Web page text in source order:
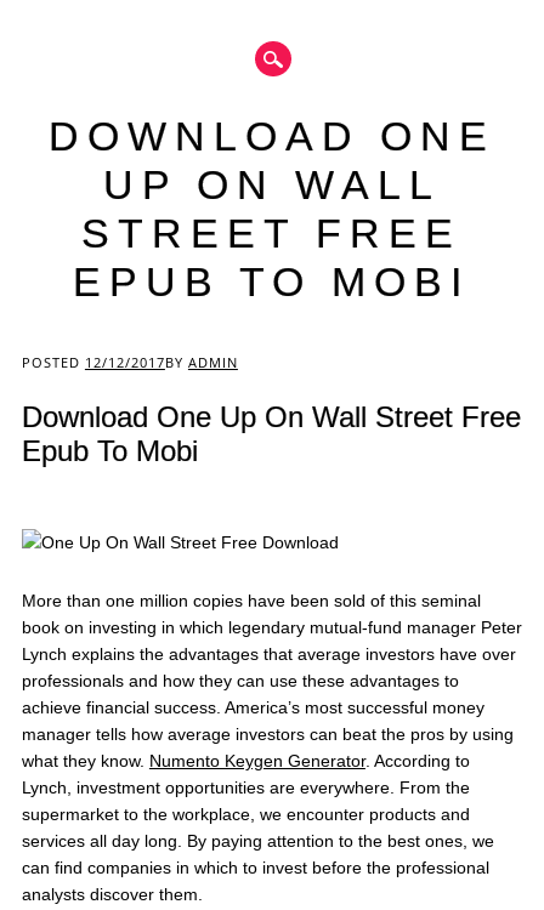
DOWNLOAD ONE
UP ON WALL
STREET FREE
EPUB TO MOBI
Main menu
POSTED 12/12/2017BY ADMIN
Download One Up On Wall Street Free
Epub To Mobi
More than one million copies have been sold of this seminal
book on investing in which legendary mutual-fund manager Peter
Lynch explains the advantages that average investors have over
professionals and how they can use these advantages to
achieve financial success. America’s most successful money
manager tells how average investors can beat the pros by using
what they know. Numento Keygen Generator. According to
Lynch, investment opportunities are everywhere. From the
supermarket to the workplace, we encounter products and
services all day long. By paying attention to the best ones, we
can find companies in which to invest before the professional
analysts discover them.